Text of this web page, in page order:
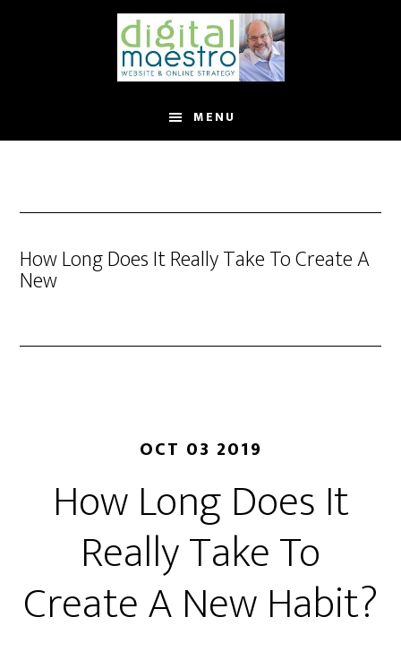
MENU
How Long Does It Really Take To Create A
New
OCT 03 2019
How Long Does It
Really Take To
Create A New Habit?